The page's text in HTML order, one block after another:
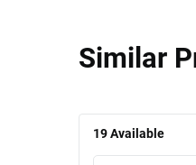
Similar
19Available